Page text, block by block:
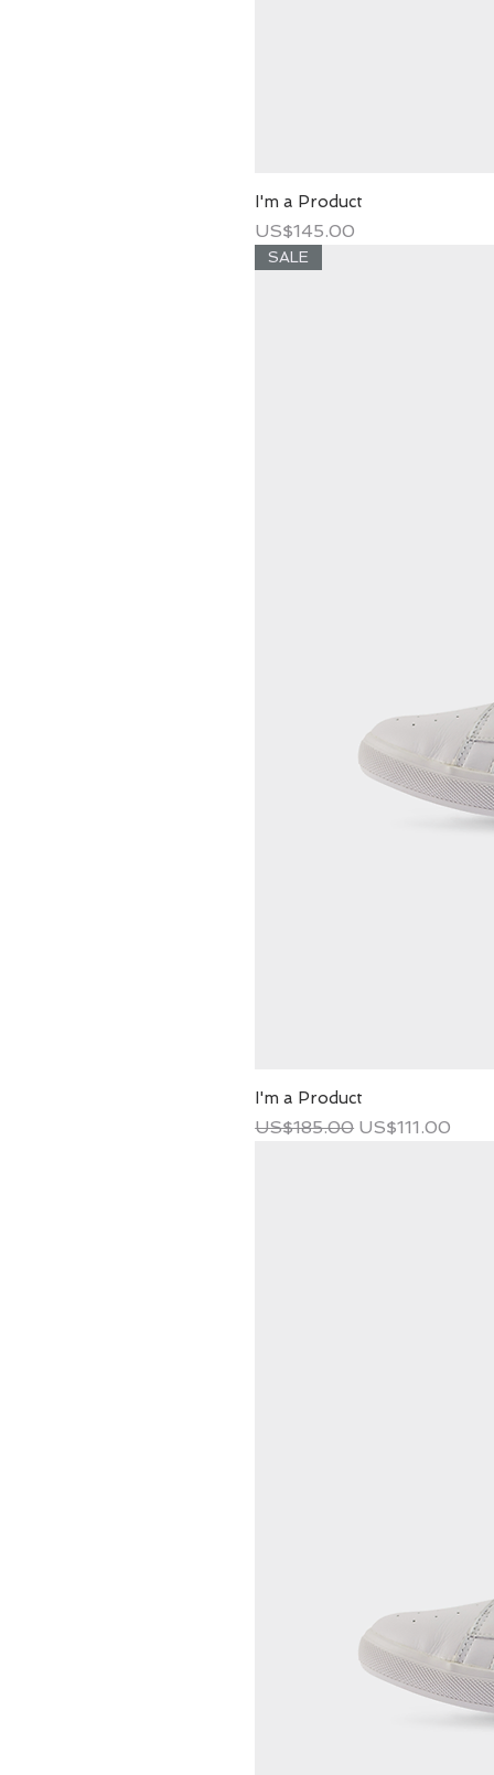
I'm a Product
Price
US$145.00
SALE
I'm a Product
Regular Price
US$185.00 Sale Price
US$111.00